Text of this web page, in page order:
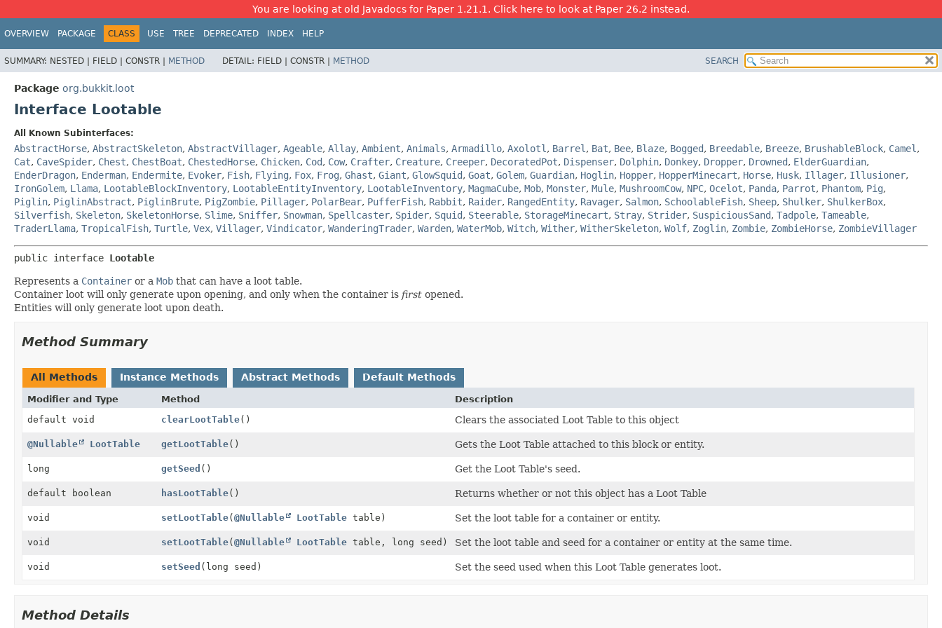
You are looking at old Javadocs for Paper 1.21.1. Click here to look at Paper 26.2 instead.
OVERVIEW PACKAGE CLASS USE TREE DEPRECATED INDEX HELP
SUMMARY: NESTED | FIELD | CONSTR | METHOD DETAIL: FIELD | CONSTR | METHOD SEARCH
Package org.bukkit.loot
Interface Lootable
All Known Subinterfaces:
AbstractHorse, AbstractSkeleton, AbstractVillager, Ageable, Allay, Ambient, Animals, Armadillo, Axolotl , Barrel , Bat, Bee, Blaze, Bogged, Breedable, Breeze, BrushableBlock, Camel ,
Cat, CaveSpider, Chest, ChestBoat, ChestedHorse, Chicken, Cod, Cow, Crafter, Creature, Creeper, DecoratedPot, Dispenser, Dolphin, Donkey, Dropper, Drowned, ElderGuardian,
EnderDragon, Enderman, Endermite, Evoker, Fish, Flying, Fox, Frog, Ghast, Giant, GlowSquid, Goat, Golem, Guardian, Hoglin, Hopper, HopperMinecart, Horse, Husk, Illager, Illusioner,
IronGolem, Llama, LootableBlockInventory, LootableEntityInventory, LootableInventory, MagmaCube, Mob, Monster, Mule, MushroomCow, NPC, Ocelot, Panda, Parrot, Phantom, Pig,
Piglin, PiglinAbstract, PiglinBrute, PigZombie, Pillager, PolarBear, PufferFish, Rabbit, Raider, RangedEntity, Ravager, Salmon, SchoolableFish, Sheep, Shulker, ShulkerBox,
Silverfish, Skeleton, SkeletonHorse, Slime, Sniffer, Snowman, Spellcaster, Spider, Squid, Steerable, StorageMinecart, Stray, Strider, SuspiciousSand, Tadpole, Tameable,
TraderLlama, TropicalFish, Turtle, Vex, Villager, Vindicator, WanderingTrader, Warden, WaterMob, Witch, Wither, WitherSkeleton, Wolf, Zoglin, Zombie, ZombieHorse, ZombieVillager
public interface Lootable
Represents a Container or a Mob that can have a loot table.
Container loot will only generate upon opening, and only when the container is first opened.
Entities will only generate loot upon death.
Method Summary
All Methods Instance Methods Abstract Methods Default Methods
Modifier and Type Method
Description
default void
clearLootTable() Clears the associated Loot Table to this object
@Nullable LootTable getLootTable() Gets the Loot Table attached to this block or entity.
long getSeed () Get the Loot Table's seed.
default boolean hasLootTable() Returns whether or not this object has a Loot Table
void setLootTable(@Nullable LootTabletable) Set the loot table for a container or entity.
void setLootTable(@Nullable LootTabletable, long seed) Set the loot table and seed for a container or entity at the same time.
void setSeed (long seed) Set the seed used when this Loot Table generates loot.
Method Details